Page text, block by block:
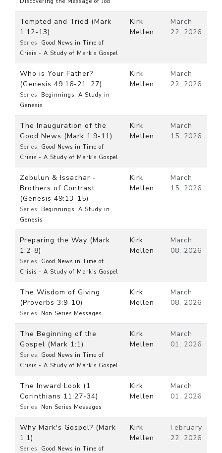
Tempted and Tried (Mark
1:12-13)
Series: Good News in Time of
Crisis - A Study of Mark's Gospel
Kirk
Mellen
March
22, 2026
Who is Your Father?
(Genesis 49:16-21, 27)
Series: Beginnings: A Study in
Genesis
Kirk
Mellen
March
22, 2026
The Inauguration of the
Good News (Mark 1:9-11)
Series: Good News in Time of
Crisis - A Study of Mark's Gospel
Kirk
Mellen
March
15, 2026
Zebulun & Issachar -
Brothers of Contrast
(Genesis 49:13-15)
Series: Beginnings: A Study in
Genesis
Kirk
Mellen
March
15, 2026
Preparing the Way (Mark
1:2-8)
Series: Good News in Time of
Crisis - A Study of Mark's Gospel
Kirk
Mellen
March
08, 2026
The Wisdom of Giving
(Proverbs 3:9-10)
Series: Non Series Messages
Kirk
Mellen
March
08, 2026
The Beginning of the
Gospel (Mark 1:1)
Series: Good News in Time of
Crisis - A Study of Mark's Gospel
Kirk
Mellen
March
01, 2026
The Inward Look (1
Corinthians 11:27-34)
Series: Non Series Messages
Kirk
Mellen
March
01, 2026
Why Mark's Gospel? (Mark
1:1)
Series: Good News in Time of
Kirk
Mellen
February
22, 2026